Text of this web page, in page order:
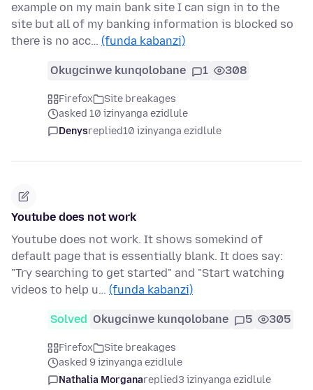
example on my main bank site I can sign in to the
site but all of my banking information is blocked so
there is no acc… (funda kabanzi)
Okugcinwe kunqolobane 1 308
Firefox
Site breakages
asked 10 izinyanga ezidlule
Denysreplied10 izinyanga ezidlule
Youtube does not work
Youtube does not work. It shows somekind of
default page that is essentially blank. It does say:
"Try searching to get started" and "Start watching
videos to help u… (funda kabanzi)
Solved Okugcinwe kunqolobane 5 305
Firefox
Site breakages
asked 9 izinyanga ezidlule
Nathalia Morganareplied3 izinyanga ezidlule